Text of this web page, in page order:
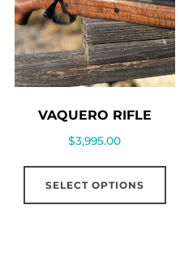
VAQUERO RIFLE
$3,995.00
SELECT OPTIONS